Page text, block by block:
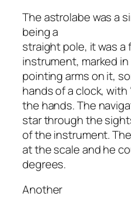
The astrolabe was a
being a
straight pole, it was a
instrument, marked
pointing arms on it,
hands of a clock, with
the hands. The
star through the
of the instrument.
at the scale and he
degrees.
Another